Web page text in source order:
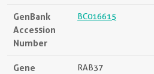
GenBank
Accession
Number
BC016615
Gene
RAB37